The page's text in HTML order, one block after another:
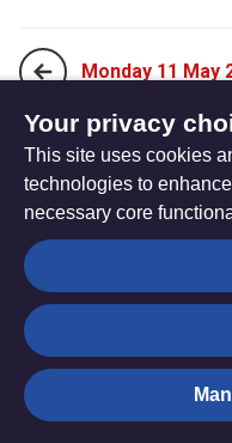
Monday 11 May
Wednesday 13 May
The
Hub
© Trustees for Methodist
Church Registered Charity
Privacy notice
Your privacy
This site uses cookies
technologies to
necessary core